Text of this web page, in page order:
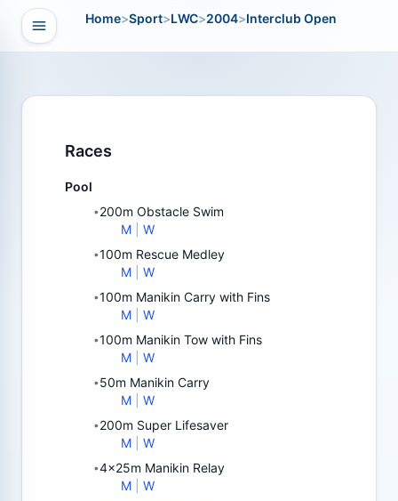
Open navigation
Home>Sport>LWC>2004>Interclub Open
Races
Pool
•200m Obstacle Swim
M
W
•100m Rescue Medley
M
W
•100m Manikin Carry with Fins
M
W
•100m Manikin Tow with Fins
M
W
•50m Manikin Carry
M
W
•200m Super Lifesaver
M
W
•4x25m Manikin Relay
M
W